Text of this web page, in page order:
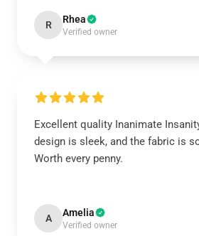
R Rhea
Verified owner
Excellent quality Inanimate
design is sleek, and the fabric is
Worth every penny.
A Amelia
Verified owner